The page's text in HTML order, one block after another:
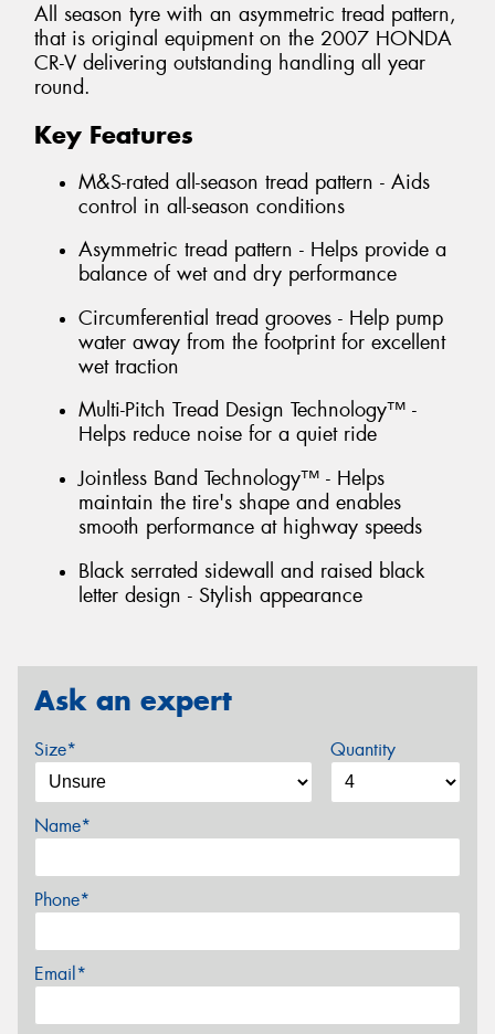
All season tyre with an asymmetric tread pattern,
that is original equipment on the 2007 HONDA
CR-V delivering outstanding handling all year
round.
Key Features
M&S-rated all-season tread pattern - Aids
control in all-season conditions
Asymmetric tread pattern - Helps provide a
balance of wet and dry performance
Circumferential tread grooves - Help pump
water away from the footprint for excellent
wet traction
Multi-Pitch Tread Design Technology™ -
Helps reduce noise for a quiet ride
Jointless Band Technology™ - Helps
maintain the tire's shape and enables
smooth performance at highway speeds
Black serrated sidewall and raised black
letter design - Stylish appearance
Ask an expert
Size* Quantity
Name*
Phone*
Email*